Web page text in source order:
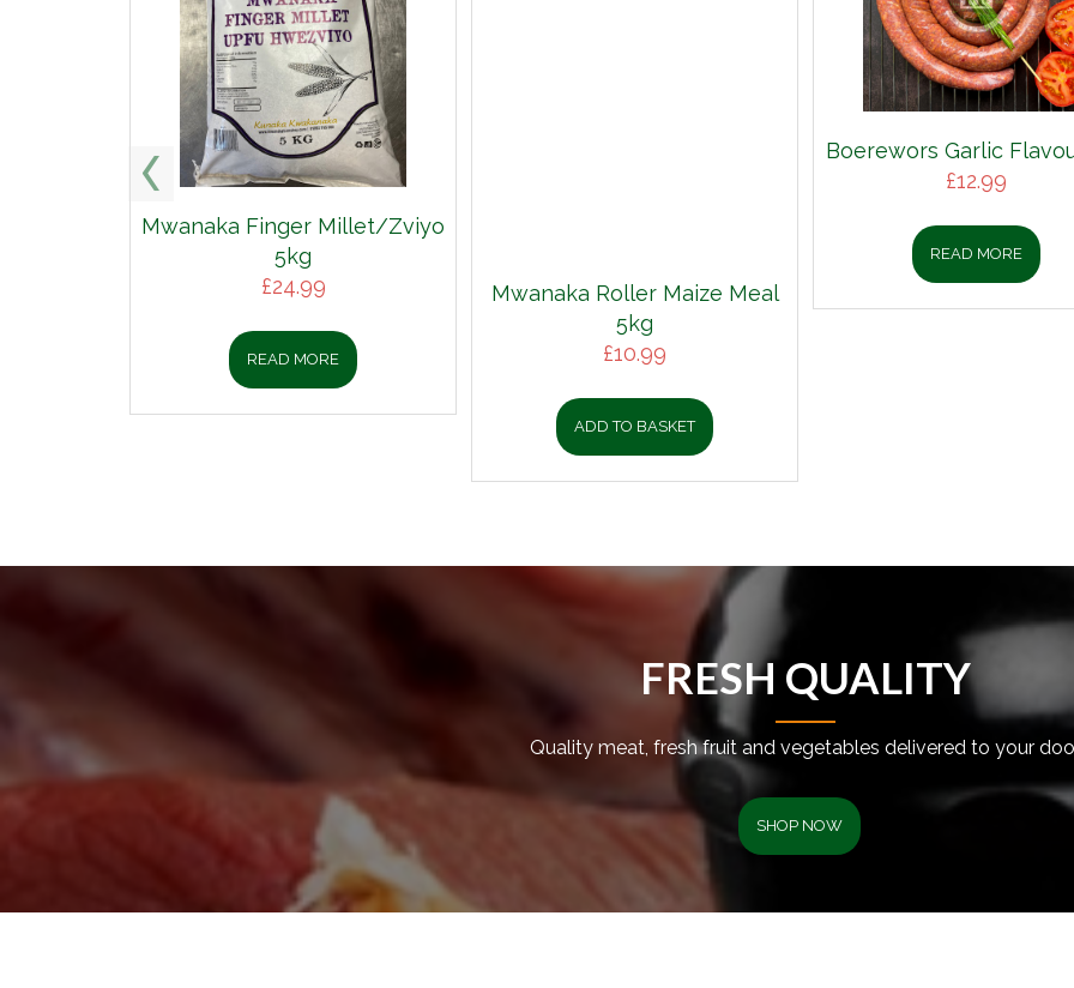
Mwanaka Finger Millet/Zviyo
5kg
£24.99
READ MORE
Mwanaka Roller Maize Meal
5kg
£10.99
ADD TO BASKET
Boerewors Garlic
£12.99
READ MORE
FRESH QUALITY
Quality meat, fresh fruit and vegetables delivered to your
SHOP NOW